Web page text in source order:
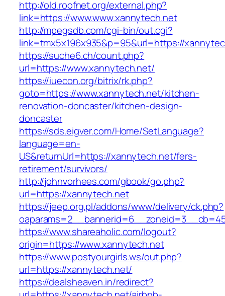
http://old.roofnet.org/external.php?
link=https://www.www.xannytech.net
http://mpegsdb.com/cgi-bin/out.cgi?
link=tmx5x196x935&p=95&url=https://
https://suche6.ch/count.php?
url=https://www.xannytech.net/
https://iuecon.org/bitrix/rk.php?
goto=https://www.xannytech.net/kitchen-
renovation-doncaster/kitchen-design-
doncaster
https://sds.eigver.com/Home/SetLanguage?
language=en-
US&returnUrl=https://xannytech.net/fers-
retirement/survivors/
http://johnvorhees.com/gbook/go.php?
url=https://xannytech.net
https://jeep.org.pl/addons/www/delivery/ck.php?
https://www.shareaholic.com/logout?
origin=https://www.xannytech.net
https://www.postyourgirls.ws/out.php?
url=https://xannytech.net/
https://dealsheaven.in/redirect?